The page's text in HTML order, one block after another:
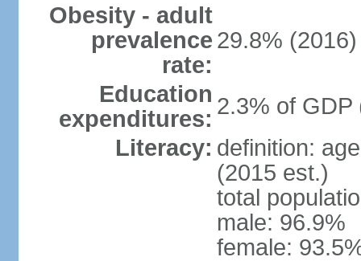
Obesity - adult
prevalence
rate:
29.8% (2016)
Education
expenditures: 2.3% of GDP
Literacy: definition:
(2015 est.)
total
male: 96.9%
female: